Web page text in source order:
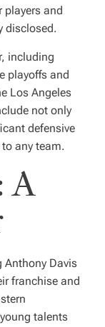
players and
disclosed.
including
playoffs and
Los Angeles
not only
defensive
any team.
A
Anthony Davis
franchise and
talents